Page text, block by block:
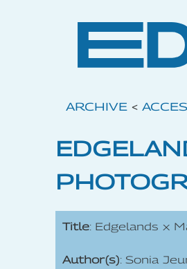
ARCHIVE <
Title: Edgelands x
Author(s): Sonia